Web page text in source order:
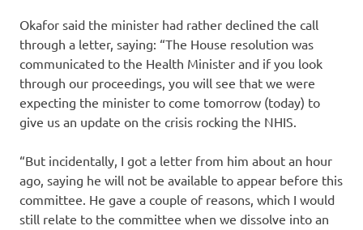
Okafor said the minister had rather declined the call
through a letter, saying: “The House resolution was
communicated to the Health Minister and if you look
through our proceedings, you will see that we were
expecting the minister to come tomorrow (today) to
give us an update on the crisis rocking the NHIS.
“But incidentally, I got a letter from him about an hour
ago, saying he will not be available to appear before this
committee. He gave a couple of reasons, which I would
still relate to the committee when we dissolve into an